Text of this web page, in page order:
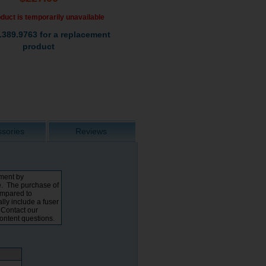
is temporarily unavailable
for a replacement
product
Reviews
by
The purchase of
to
include a fuser
our
questions.